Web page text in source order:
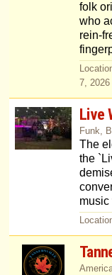
folk
who
rein-
7, 2026
Live
Funk,
The
the
music